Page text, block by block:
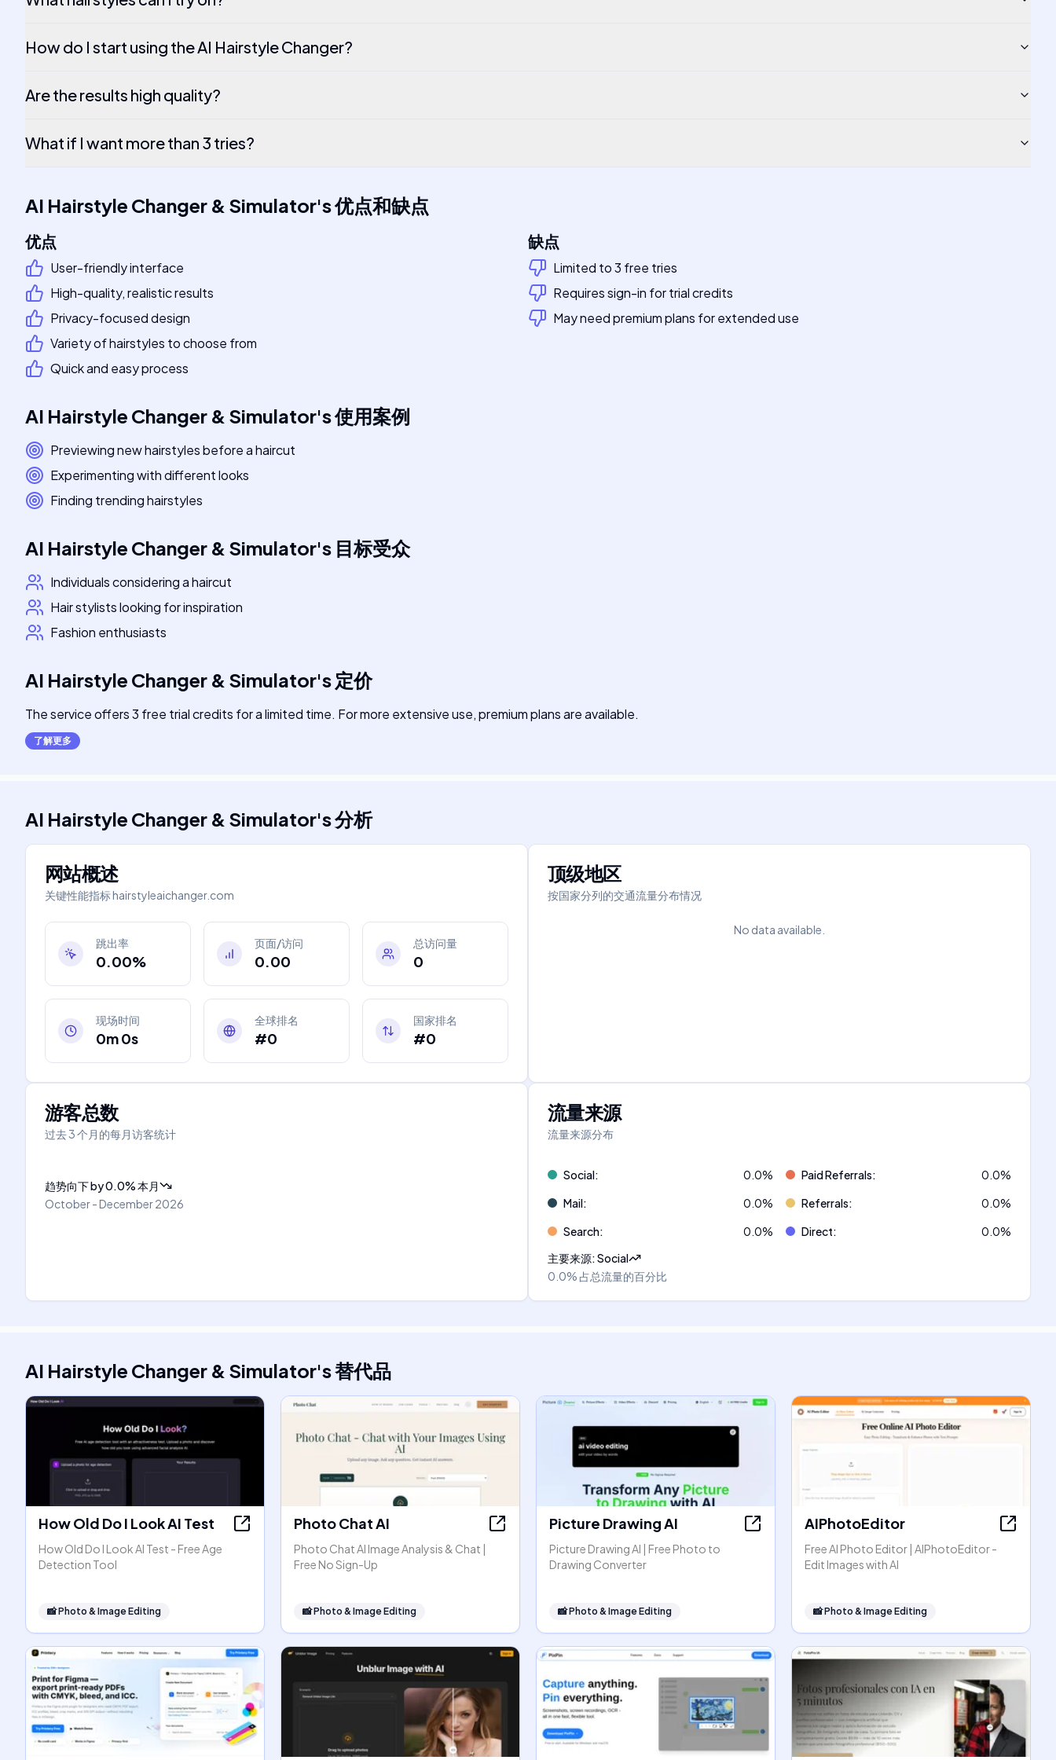
How do I start using the AI Hairstyle Changer?
Are the results high quality?
What if I want more than 3 tries?
AI Hairstyle Changer & Simulator's优点和缺点
优点
User-friendly interface
High-quality, realistic results
Privacy-focused design
Variety of hairstyles to choose from
Quick and easy process
缺点
Limited to 3 free tries
Requires sign-in for trial credits
May need premium plans for extended use
AI Hairstyle Changer & Simulator's使用案例
Previewing new hairstyles before a haircut
Experimenting with different looks
Finding trending hairstyles
AI Hairstyle Changer & Simulator's 目标受众
Individuals considering a haircut
Hair stylists looking for inspiration
Fashion enthusiasts
AI Hairstyle Changer & Simulator's 定价
The service offers 3 free trial credits for a limited time. For more extensive use, premium plans are available.
了解更多
AI Hairstyle Changer & Simulator's分析
网站概述
关键性能指标hairstyleaichanger.com
跳出率
0.00%
页面/访问
0.00
总访问量
0
现场时间
0m 0s
全球排名
#0
国家排名
#0
顶级地区
按国家分列的交通流量分布情况
No data available.
游客总数
过去 3 个月的每月访客统计
趋势向下by0.0%本月
October - December 2026
流量来源
流量来源分布
Social: 0.0% Paid Referrals: 0.0%
Mail: 0.0% Referrals: 0.0%
Search: 0.0% Direct: 0.0%
主要来源:Social
0.0%占总流量的百分比
AI Hairstyle Changer & Simulator's替代品
How Old Do I Look AI Test
How Old Do I Look AI Test - Free Age
Detection Tool
📸Photo & Image Editing
Photo Chat AI
Photo Chat AI Image Analysis & Chat |
Free No Sign-Up
📸Photo & Image Editing
Picture Drawing AI
Picture Drawing AI | Free Photo to
Drawing Converter
📸Photo & Image Editing
AIPhotoEditor
Free AI Photo Editor | AIPhotoEditor -
Edit Images with AI
📸Photo & Image Editing